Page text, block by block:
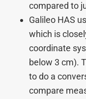
compared to
Galileo HAS
which is
coordinate
below 3 cm).
to do a
compare